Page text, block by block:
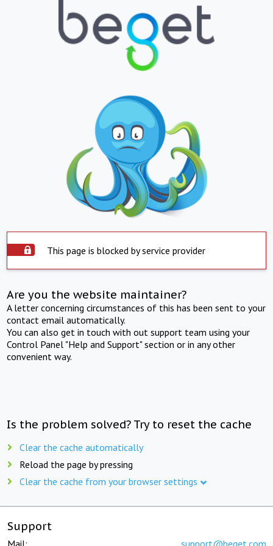
This page is blocked by service provider
Are you the website maintainer?
A letter concerning circumstances of this has been sent to your
contact email automatically.
You can also get in touch with out support team using your
Control Panel "Help and Support" section or in any other
convenient way.
Is the problem solved? Try to reset the cache
Clear the cache automatically
Reload the page by pressing
Clear the cache from your browser settings
Support
Mail: support@beget.com